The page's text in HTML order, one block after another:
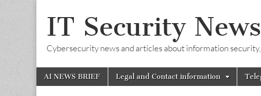
IT Security News
Cybersecurity news and articles about information
Main
menu
Skip
AI NEWS BRIEF Legal and Contact information